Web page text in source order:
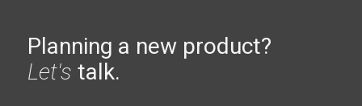
Planning a new product?
Let's talk.